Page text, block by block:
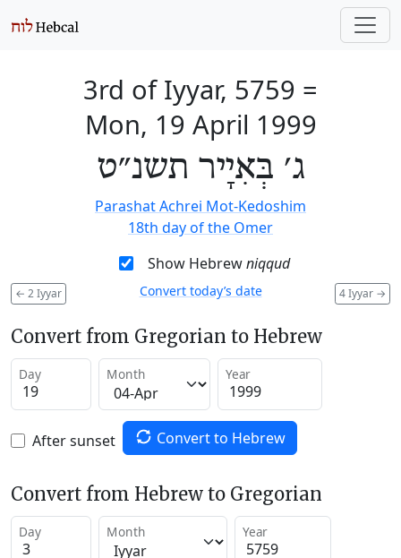
3rd of Iyyar, 5759 =
Mon, 19 April 1999
ג׳ בְּאִיָיר תשנ״ט
Parashat Achrei Mot-Kedoshim
18th day of the Omer
Show Hebrewniqqud
← 2 Iyyar 4 Iyyar →
Convert today’s date
Convert from Gregorian to Hebrew
Day Month Year
After sunset Convert to Hebrew
Convert from Hebrew to Gregorian
Day Month Year